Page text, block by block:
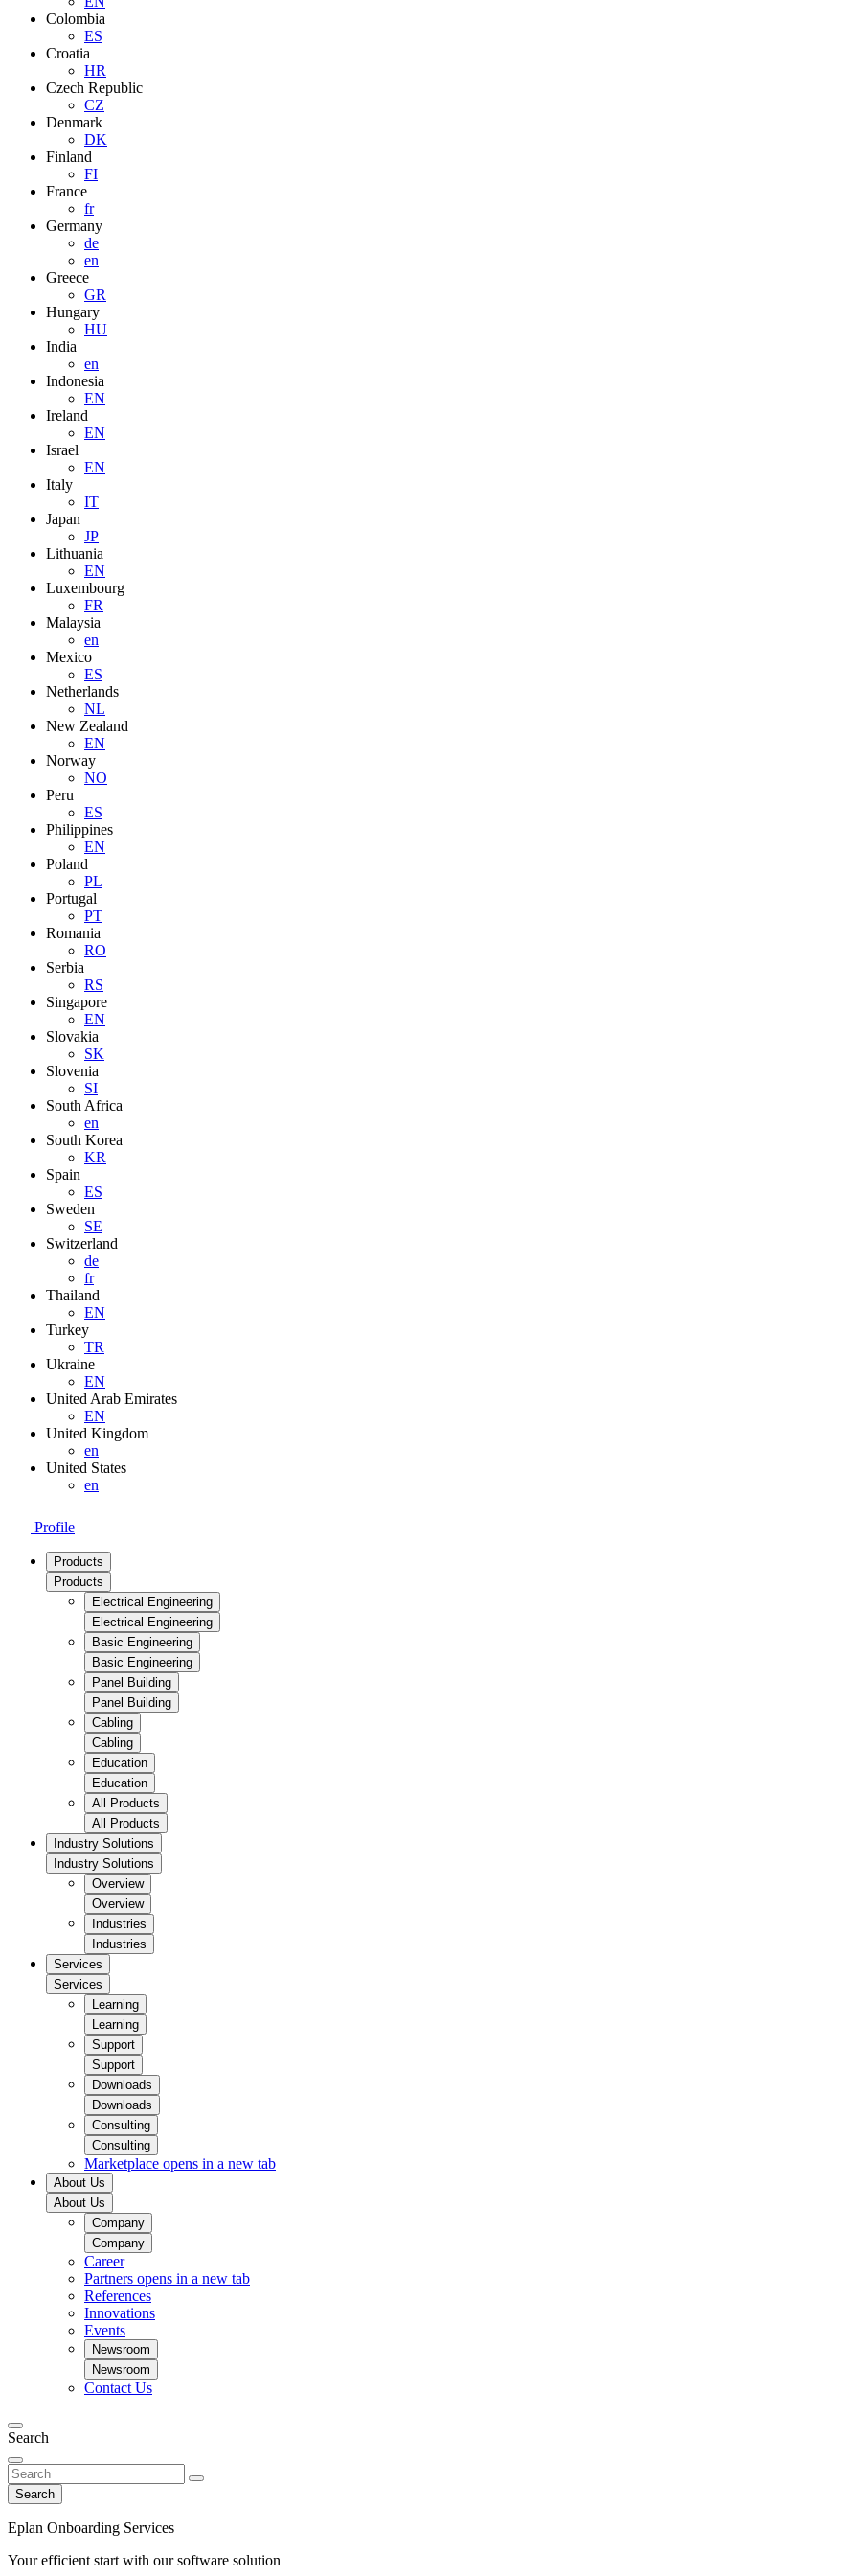
Colombia
ES
Croatia
HR
Czech Republic
CZ
Denmark
DK
Finland
FI
France
fr
Germany
de
en
Greece
GR
Hungary
HU
India
en
Indonesia
EN
Ireland
EN
Israel
EN
Italy
IT
Japan
JP
Lithuania
EN
Luxembourg
FR
Malaysia
en
Mexico
ES
Netherlands
NL
New Zealand
EN
Norway
NO
Peru
ES
Philippines
EN
Poland
PL
Portugal
PT
Romania
RO
Serbia
RS
Singapore
EN
Slovakia
SK
Slovenia
SI
South Africa
en
South Korea
KR
Spain
ES
Sweden
SE
Switzerland
de
fr
Thailand
EN
Turkey
TR
Ukraine
EN
United Arab Emirates
EN
United Kingdom
en
United States
en
Profile
Products
Products
Electrical Engineering
Electrical Engineering
Basic Engineering
Basic Engineering
Panel Building
Panel Building
Cabling
Cabling
Education
Education
All Products
All Products
Industry Solutions
Industry Solutions
Overview
Overview
Industries
Industries
Services
Services
Learning
Learning
Support
Support
Downloads
Downloads
Consulting
Consulting
Marketplace opens in a new tab
About Us
About Us
Company
Company
Career
Partners opens in a new tab
References
Innovations
Events
Newsroom
Newsroom
Contact Us
Search
Search
Eplan Onboarding Services
Your efficient start with our software solution